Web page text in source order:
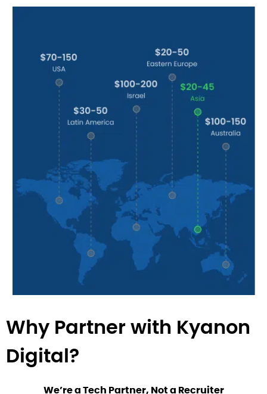
Why Partner with Kyanon
Digital?
We’re a Tech Partner, Not a Recruiter